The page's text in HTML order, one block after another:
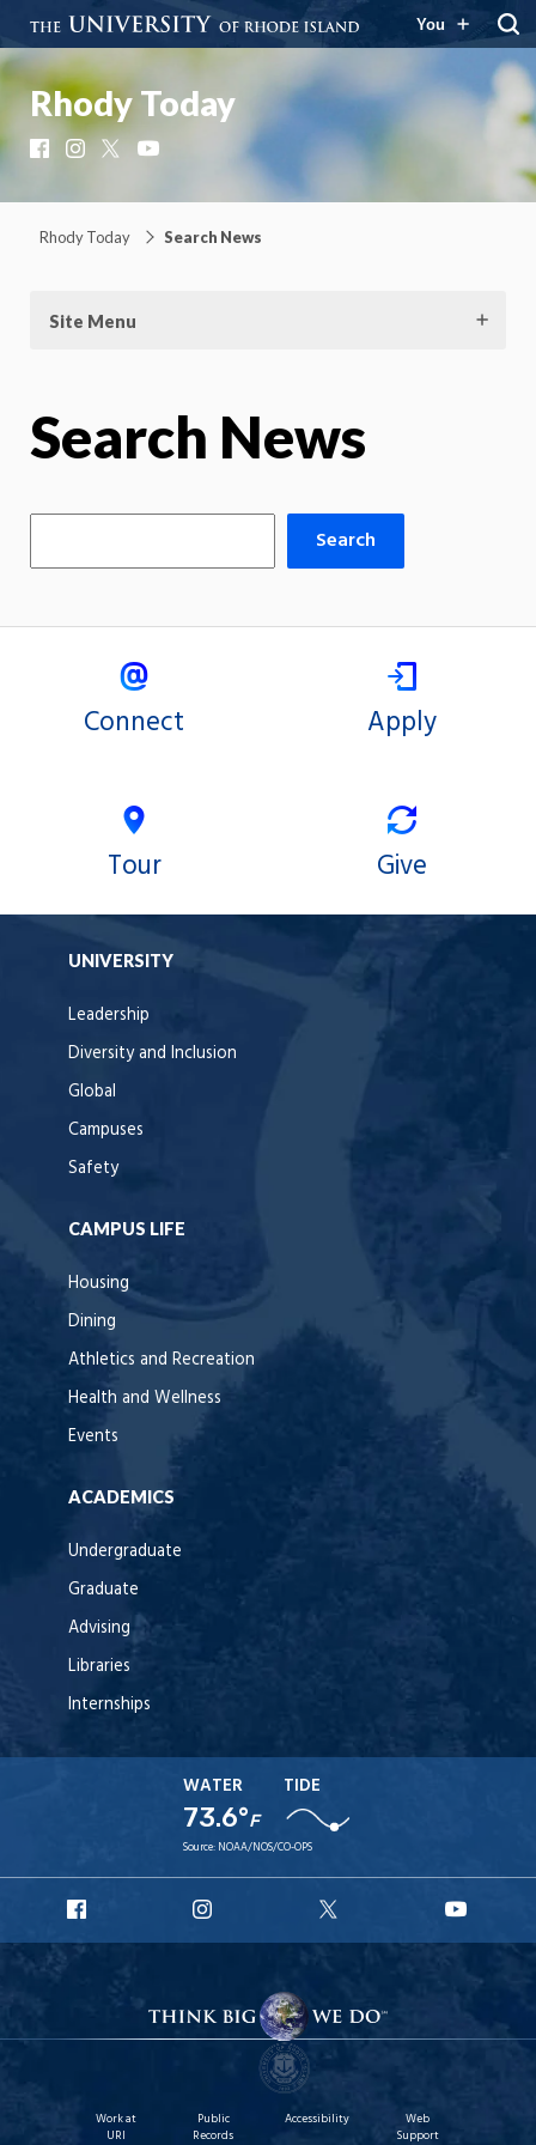
You
Rhody Today
FacebookInstagram
Rhody Today Search News
Site Menu
Search News
Search
Connect Apply
Tour Give
UNIVERSITY
Leadership
Diversity and Inclusion
Global
Campuses
Safety
CAMPUS LIFE
Housing
Dining
Athletics and Recreation
Health and Wellness
Events
ACADEMICS
Undergraduate
Graduate
Advising
Libraries
Internships
WATER
73.6°F
TIDE
Source: NOAA/NOS/CO-OPS
Facebook
Instagram
X
Work at
URI
Public
Records
Accessibility
Web
Support